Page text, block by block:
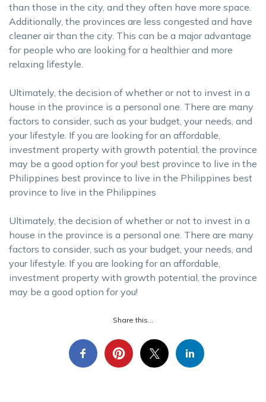
than those in the city, and they often have more space.
Additionally, the provinces are less congested and have
cleaner air than the city. This can be a major advantage
for people who are looking for a healthier and more
relaxing lifestyle.
Ultimately, the decision of whether or not to invest in a
house in the province is a personal one. There are many
factors to consider, such as your budget, your needs, and
your lifestyle. If you are looking for an affordable,
investment property with growth potential, the province
may be a good option for you! best province to live in the
Philippines best province to live in the Philippines best
province to live in the Philippines
Ultimately, the decision of whether or not to invest in a
house in the province is a personal one. There are many
factors to consider, such as your budget, your needs, and
your lifestyle. If you are looking for an affordable,
investment property with growth potential, the province
may be a good option for you!
Share this...